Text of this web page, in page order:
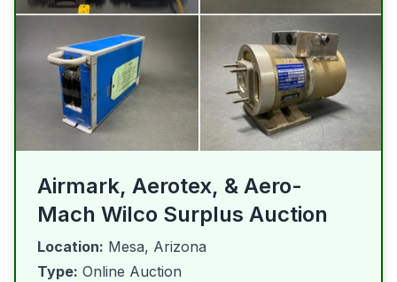
Airmark, Aerotex, & Aero-
Mach Wilco Surplus Auction
Location: Mesa, Arizona
Type: Online Auction